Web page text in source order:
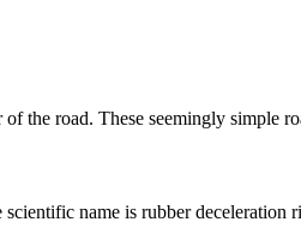
the road. These seemingly simple
name is rubber deceleration